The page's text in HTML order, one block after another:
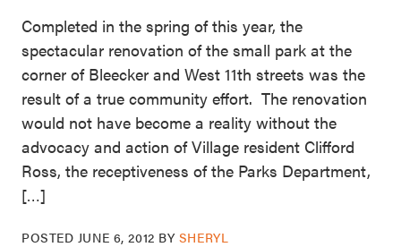
Completed in the spring of this year, the
spectacular renovation of the small park at the
corner of Bleecker and West 11th streets was the
result of a true community effort. The renovation
would not have become a reality without the
advocacy and action of Village resident Clifford
Ross, the receptiveness of the Parks Department,
[…]
POSTED JUNE 6, 2012 BY SHERYL